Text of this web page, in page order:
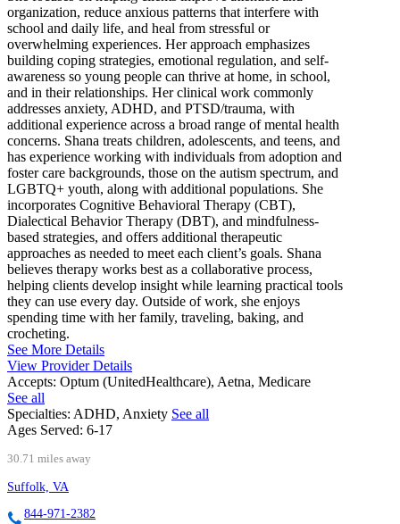
organization, reduce anxious patterns that interfere with
school and daily life, and heal from stressful or
overwhelming experiences. Her approach emphasizes
building coping strategies, emotional regulation, and self-
awareness so young people can thrive at home, in school,
and in their relationships. Her clinical work commonly
addresses anxiety, ADHD, and PTSD/trauma, with
additional experience across a broad range of mental health
concerns. Shana treats children, adolescents, and teens, and
has experience working with individuals from adoption and
foster care backgrounds, those on the autism spectrum, and
LGBTQ+ youth, along with additional populations. She
incorporates Cognitive Behavioral Therapy (CBT),
Dialectical Behavior Therapy (DBT), and mindfulness-
based strategies, and offers additional therapeutic
approaches as needed to meet each client’s goals. Shana
believes therapy works best as a collaborative process,
helping clients develop insight while learning practical tools
they can use every day. Outside of work, she enjoys
spending time with her family, traveling, baking, and
crocheting.
See More Details
View Provider Details
Accepts: Optum (UnitedHealthcare), Aetna, Medicare
See all
Specialties: ADHD, Anxiety See all
Ages Served: 6-17
30.71 miles away
Suffolk, VA
844-971-2382